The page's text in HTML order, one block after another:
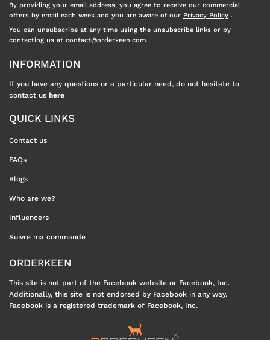
By providing your email address, you agree to receive our commercial
offers by email each week and you are aware of our Privacy Policy .
You can unsubscribe at any time using the unsubscribe links or by
contacting us at contact@orderkeen.com.
INFORMATION
If you have any questions or a particular need, do not hesitate to
contact us here
QUICK LINKS
Contact us
FAQs
Blogs
Who are we?
Influencers
Suivre ma commande
ORDERKEEN
This site is not part of the Facebook website or Facebook, Inc.
Additionally, this site is not endorsed by Facebook in any way.
Facebook is a registered trademark of Facebook, Inc.